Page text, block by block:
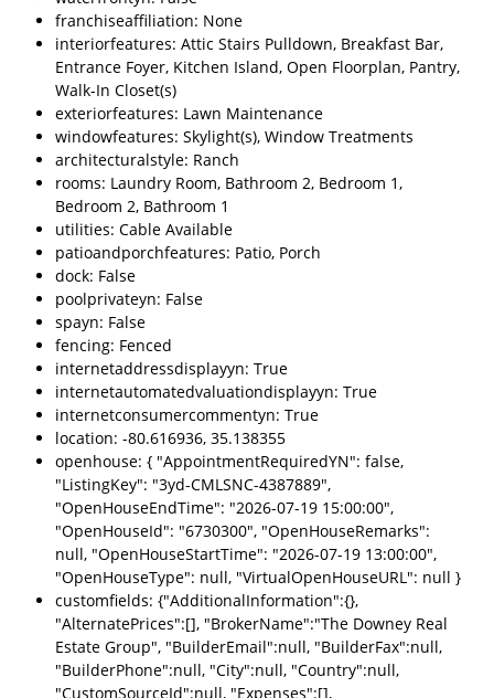
franchiseaffiliation: None
interiorfeatures: Attic Stairs Pulldown, Breakfast Bar,
Entrance Foyer, Kitchen Island, Open Floorplan, Pantry,
Walk-In Closet(s)
exteriorfeatures: Lawn Maintenance
windowfeatures: Skylight(s), Window Treatments
architecturalstyle: Ranch
rooms: Laundry Room, Bathroom 2, Bedroom 1,
Bedroom 2, Bathroom 1
utilities: Cable Available
patioandporchfeatures: Patio, Porch
dock: False
poolprivateyn: False
spayn: False
fencing: Fenced
internetaddressdisplayyn: True
internetautomatedvaluationdisplayyn: True
internetconsumercommentyn: True
location: -80.616936, 35.138355
openhouse: { "AppointmentRequiredYN": false,
"ListingKey": "3yd-CMLSNC-4387889",
"OpenHouseEndTime": "2026-07-19 15:00:00",
"OpenHouseId": "6730300", "OpenHouseRemarks":
null, "OpenHouseStartTime": "2026-07-19 13:00:00",
"OpenHouseType": null, "VirtualOpenHouseURL": null }
customfields: {"AdditionalInformation":{},
"AlternatePrices":[], "BrokerName":"The Downey Real
Estate Group", "BuilderEmail":null, "BuilderFax":null,
"BuilderPhone":null, "City":null, "Country":null,
"CustomSourceId":null, "Expenses":[],